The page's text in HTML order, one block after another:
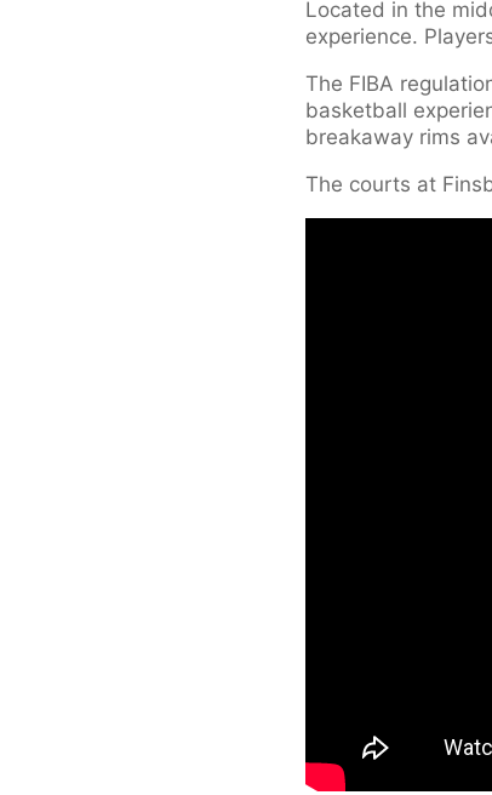
Located in the
experience.
The FIBA
basketball
breakaway rims
The courts at